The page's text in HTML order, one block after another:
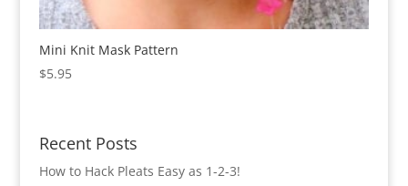
Mini Knit Mask Pattern
$5.95
Recent Posts
How to Hack Pleats Easy as 1-2-3!